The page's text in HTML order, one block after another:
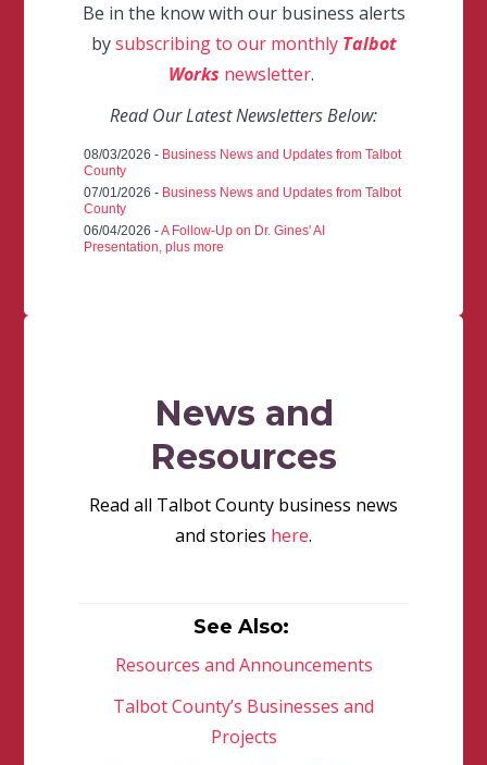
Be in the know with our business alerts
bysubscribing to our monthly Talbot
Works newsletter.
Read Our Latest Newsletters Below:
08/03/2026 - Business News and Updates from Talbot
County
07/01/2026 - Business News and Updates from Talbot
County
06/04/2026 -A Follow-Up on Dr. Gines' AI
Presentation, plus more
News and
Resources
Read all Talbot County business news
and stories here.
See Also:
Resources and Announcements
Talbot County’s Businesses and
Projects